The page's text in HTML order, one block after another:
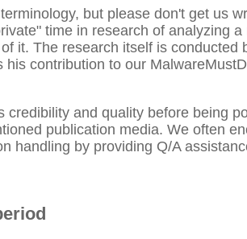
but please don't get us
time in research of analyzing
it. The research itself is conducted
contribution to our
and quality before being
publication media. We often
handling by providing Q/A